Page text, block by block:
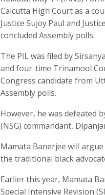
Calcutta High Court as a
Justice Sujoy Paul and
concluded Assembly polls.
The PIL was filed by
and four-time Trinamool
Congress candidate from
Assembly polls.
However, he was defeated
(NSG) commandant,
Mamata Banerjee will
the traditional black
Earlier this year, Mamata
Special Intensive Revision